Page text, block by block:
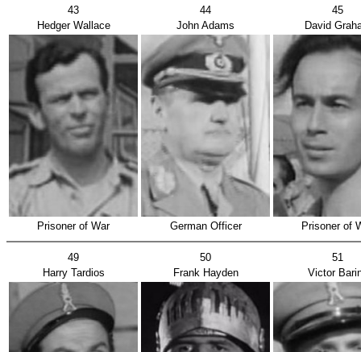
43 44
45
Hedger Wallace
John Adams David
Prisoner of War German Officer Prisoner of
49 50
51
Harry Tardios
Frank Hayden Victor